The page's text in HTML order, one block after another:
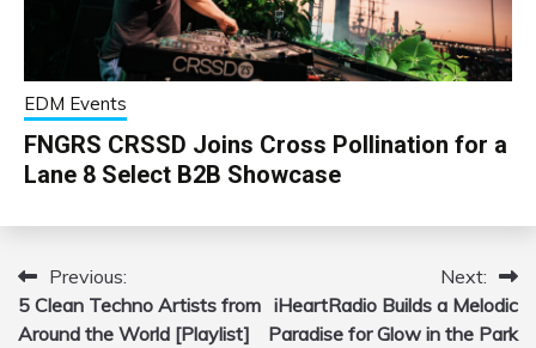
EDM Events
FNGRS CRSSD Joins Cross Pollination for a
Lane 8 Select B2B Showcase
Post
navigation
Previous:
5 Clean Techno Artists from
Around the World [Playlist]
Next:
iHeartRadio Builds a Melodic
Paradise for Glow in the Park